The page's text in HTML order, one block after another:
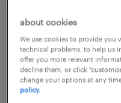
contract
€16.00 per hour
about cookies
We use cookies to provide you
technical problems, to help us
offer you more relevant
decline them, or click
change your options at any
policy.